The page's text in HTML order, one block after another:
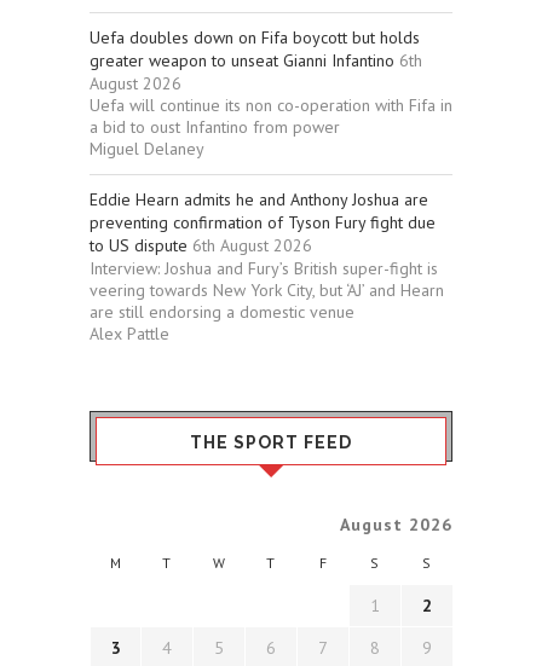
Uefa doubles down on Fifa boycott but holds
greater weapon to unseat Gianni Infantino 6th
August 2026
Uefa will continue its non co-operation with Fifa in
a bid to oust Infantino from power
Miguel Delaney
Eddie Hearn admits he and Anthony Joshua are
preventing confirmation of Tyson Fury fight due
to US dispute 6th August 2026
Interview: Joshua and Fury’s British super-fight is
veering towards New York City, but ‘AJ’ and Hearn
are still endorsing a domestic venue
Alex Pattle
THE SPORT FEED
August 2026
M T W T F S S
1
2
3
4 5 6 7 8
9